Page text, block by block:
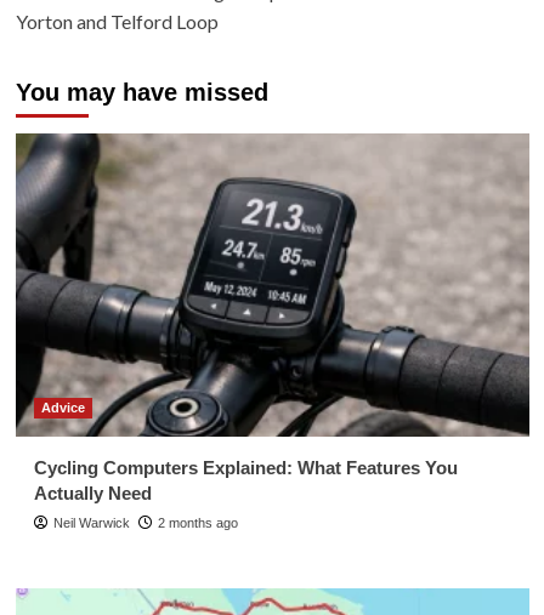
Yorton and Telford Loop
You may have missed
Advice
Cycling Computers Explained: What Features You
Actually Need
Neil Warwick 2 months ago